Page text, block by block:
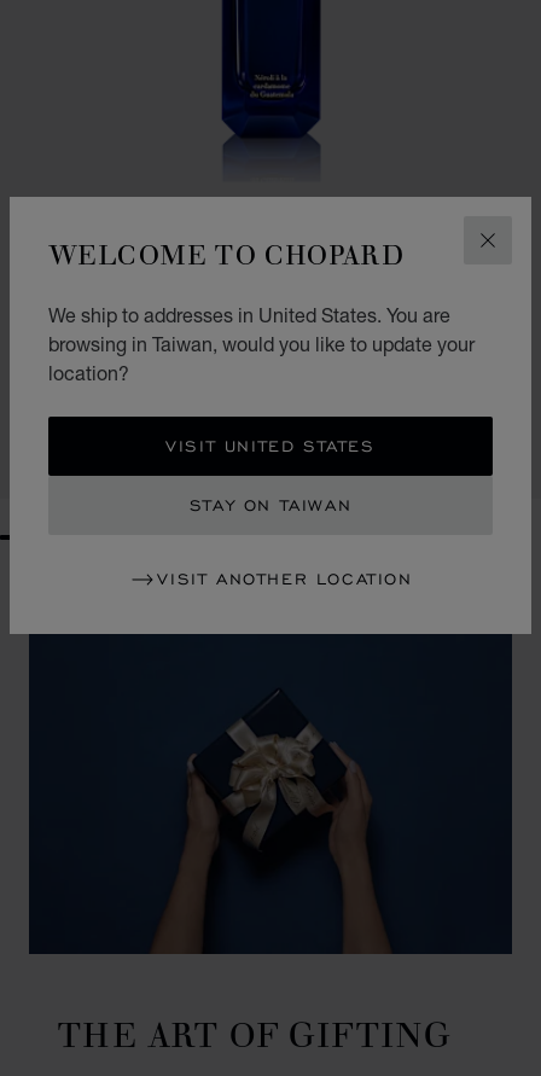
WELCOME TO CHOPARD
We ship to addresses in United States. You are
browsing in Taiwan, would you like to update your
location?
VISIT UNITED STATES
STAY ON TAIWAN
VISIT ANOTHER LOCATION
GO TO SLIDE 1GO TO SLIDE 2
NEROLI WITH GUATEMALAN CARDAMOM
NT$ 6,600
THE ART OF GIFTING